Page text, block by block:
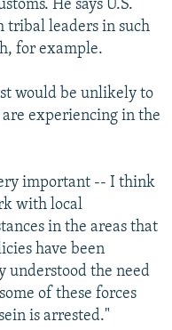
He says U.S.
tribal leaders in such
for example.
would be unlikely to
experiencing in the
important -- I think
with local
in the areas that
have been
understood the need
of these forces
is arrested."